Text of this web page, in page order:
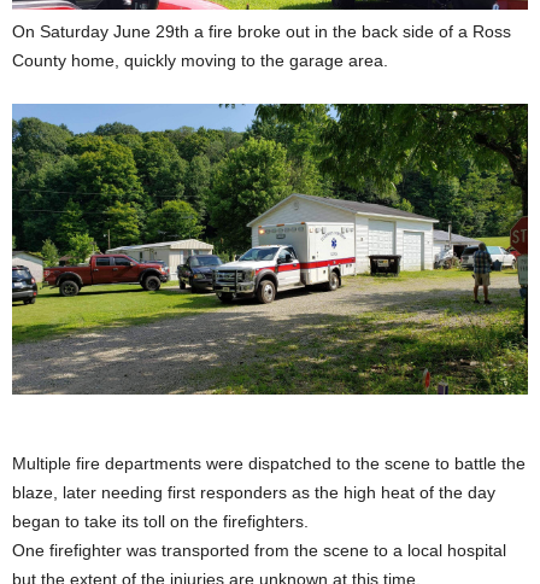
On Saturday June 29th a fire broke out in the back side of a Ross
County home, quickly moving to the garage area.
Multiple fire departments were dispatched to the scene to battle the
blaze, later needing first responders as the high heat of the day
began to take its toll on the firefighters.
One firefighter was transported from the scene to a local hospital
but the extent of the injuries are unknown at this time.